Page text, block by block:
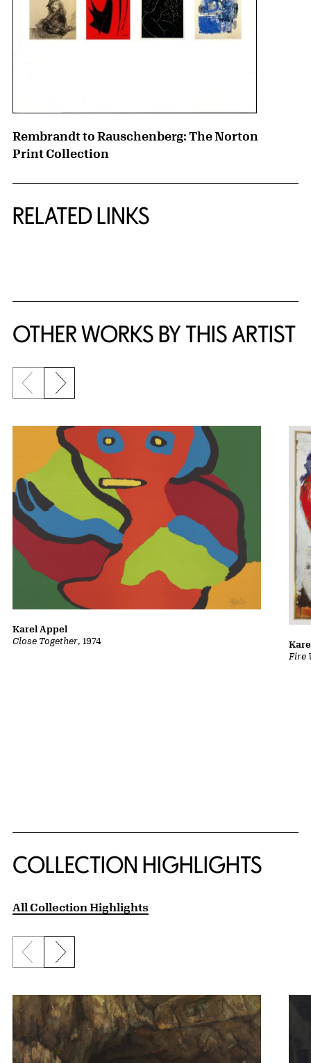
Rembrandt to Rauschenberg: The Norton
Print Collection
RELATED LINKS
OTHER WORKS BY THIS ARTIST
Previous slide
Next slide
Close Together, 1974
Karel Appel
Fire
COLLECTION HIGHLIGHTS
All Collection Highlights
Previous slide
Next slide